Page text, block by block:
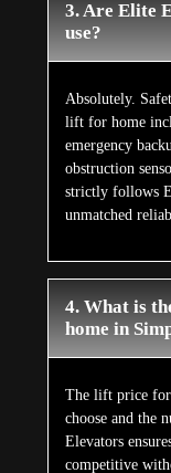
3. Are Elite
use?
Absolutely.
lift for home
emergency
obstruction
strictly follows
unmatched
4. What is
home in
The lift price for
choose and the
Elevators
competitive